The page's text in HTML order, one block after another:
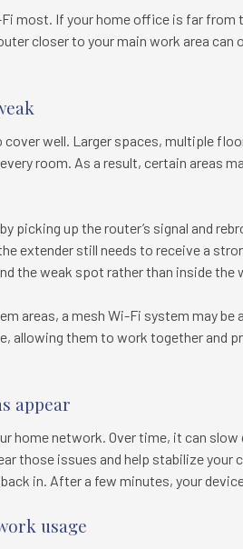
most. If your home office is far from
closer to your main work area
well. Larger spaces, multiple
room. As a result, certain areas
picking up the router’s signal and
extender still needs to receive a
the weak spot rather than inside the
areas, a mesh Wi-Fi system may
allowing them to work together and
appear
home network. Over time, it can
those issues and help stabilize your
in. After a few minutes, your
usage